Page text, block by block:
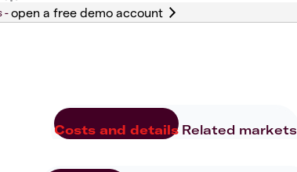
-
Costs and details Related markets